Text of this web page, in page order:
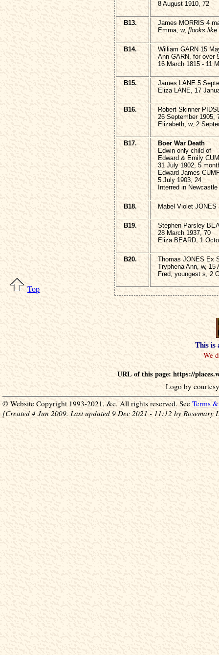
8 August 1910, 72
B13.
James MORRIS 4
Emma, w, [looks like
B14.
William GARN 15
Ann GARN, for over
16 March 1815 - 11
B15.
James LANE 5
Eliza LANE, 17
B16.
Robert Skinner
26 September 1905,
Elizabeth, w, 2
B17.
Boer War Death
Edwin only child of
Edward & Emily
31 July 1902, 5
Edward James
5 July 1903, 24
Interred in
B18. Mabel Violet
B19.
Stephen Parsley
28 March 1937, 70
Eliza BEARD, 1
B20.
Thomas JONES Ex
Tryphena Ann, w, 15
Fred, youngest s, 2
Top
This is
URL of this page: https://
Logo by
© Website Copyright 1993-2021, &c. All rights reserved. See Terms
[Created 4 Jun 2009. Last updated 9 Dec 2021 - 11:12 by Rosemary